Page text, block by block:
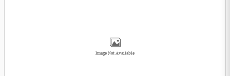
Image Not Available